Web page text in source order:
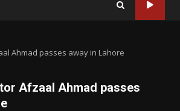
Ahmad passes away in Lahore
Afzaal Ahmad passes